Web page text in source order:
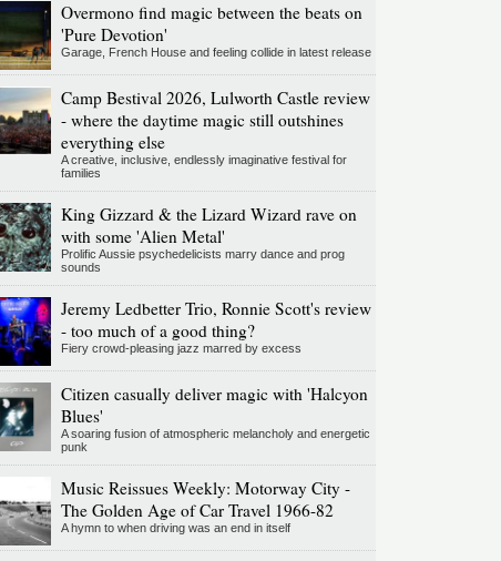
Overmono find magic between the beats on
'Pure Devotion'
Garage, French House and feeling collide in latest release
Camp Bestival 2026, Lulworth Castle review
- where the daytime magic still outshines
everything else
A creative, inclusive, endlessly imaginative festival for
families
King Gizzard & the Lizard Wizard rave on
with some 'Alien Metal'
Prolific Aussie psychedelicists marry dance and prog
sounds
Jeremy Ledbetter Trio, Ronnie Scott's review
- too much of a good thing?
Fiery crowd-pleasing jazz marred by excess
Citizen casually deliver magic with 'Halcyon
Blues'
A soaring fusion of atmospheric melancholy and energetic
punk
Music Reissues Weekly: Motorway City -
The Golden Age of Car Travel 1966-82
A hymn to when driving was an end in itself